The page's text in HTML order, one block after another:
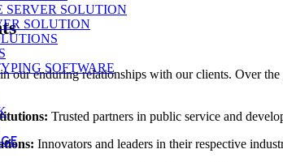
SERVER SOLUTION
SOLUTION
SOFTWARE
our enduring relationships with our clients. Over
Trusted partners in public service and
Innovators and leaders in their respective